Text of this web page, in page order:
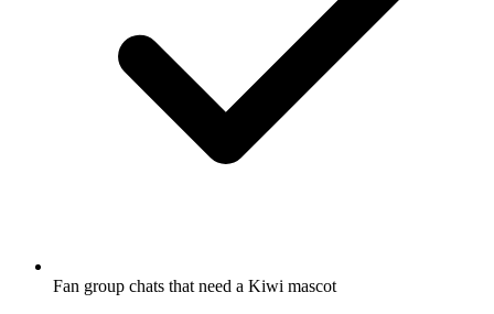
Fan group chats that need a Kiwi mascot